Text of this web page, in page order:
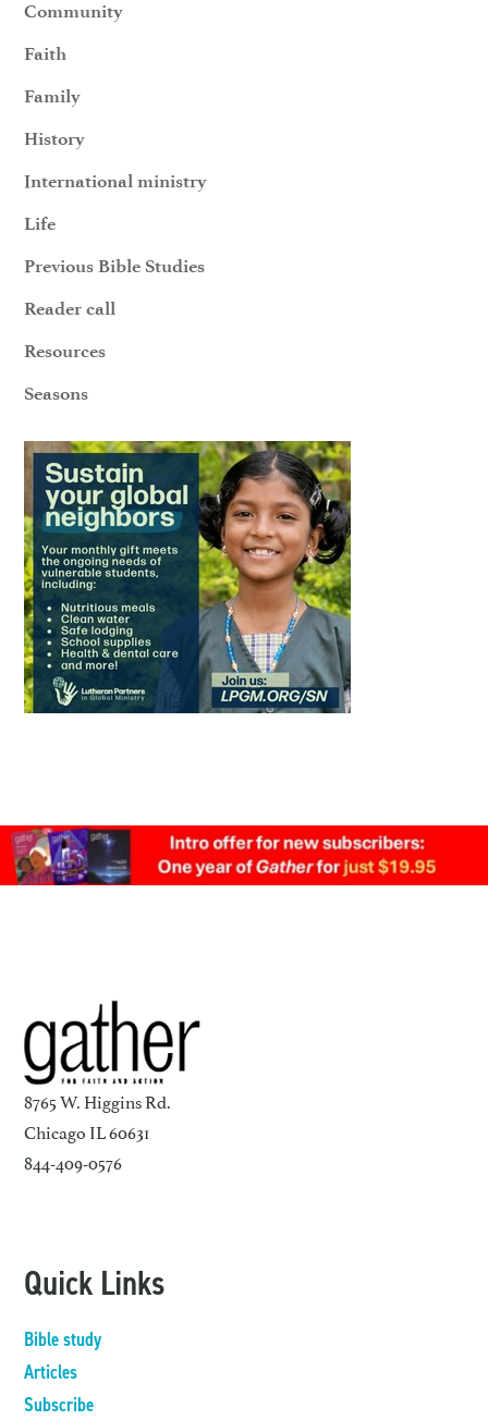
Community
Faith
Family
History
International ministry
Life
Previous Bible Studies
Reader call
Resources
Seasons
8765 W. Higgins Rd.
Chicago IL 60631
844-409-0576
Quick Links
Bible study
Articles
Subscribe